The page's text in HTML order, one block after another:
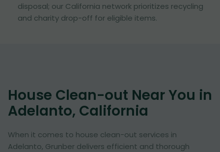
disposal; our California network prioritizes recycling
and charity drop-off for eligible items.
House Clean-out Near You in
Adelanto, California
When it comes to house clean-out services in
Adelanto, Grunber delivers efficient and thorough